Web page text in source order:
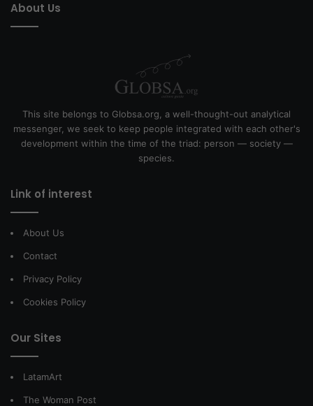
About Us
This site belongs to Globsa.org, a well-thought-out analytical
messenger, we seek to keep people integrated with each other's
development within the time of the triad: person — society —
species.
Link of interest
About Us
Contact
Privacy Policy
Cookies Policy
Our Sites
LatamArt
The Woman Post